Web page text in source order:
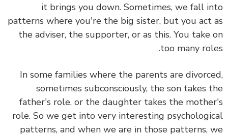
it brings you down. Sometimes, we fall
patterns where you're the big sister, but you act
the adviser, the supporter, or as this. You take
too many
In some families where the parents are
sometimes subconsciously, the son takes
father's role, or the daughter takes the
role. So we get into very interesting
patterns, and when we are in those patterns,